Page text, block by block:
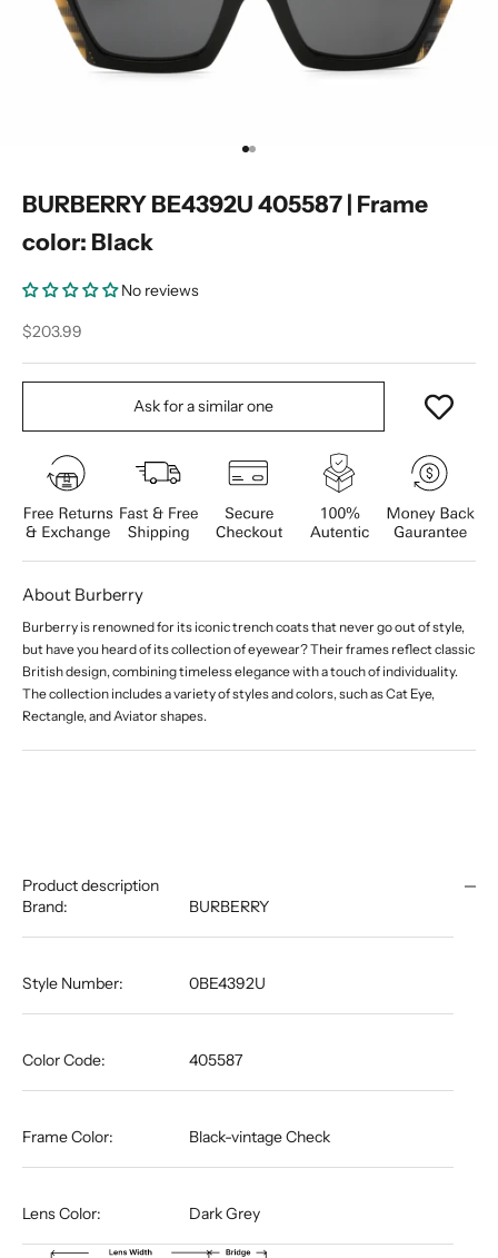
Go to item 1
Go to item 2
BURBERRY BE4392U 405587 | Frame
color: Black
No reviews
Sale price
$203.99
Ask for a similar one
About Burberry
Burberry is renowned for its iconic trench coats that never go out of style,
but have you heard of its collection of eyewear? Their frames reflect classic
British design, combining timeless elegance with a touch of individuality.
The collection includes a variety of styles and colors, such as Cat Eye,
Rectangle, and Aviator shapes.
Product description
Brand:
BURBERRY
Style Number: 0BE4392U
Color Code: 405587
Frame Color: Black-vintage Check
Lens Color: Dark Grey